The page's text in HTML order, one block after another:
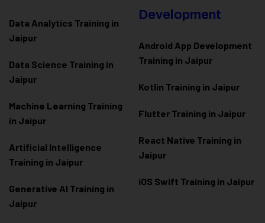
Data Analytics Training in
Jaipur
Data Science Training in
Jaipur
Machine Learning Training
in Jaipur
Artificial Intelligence
Training in Jaipur
Generative AI Training in
Jaipur
Development
Android App Development
Training in Jaipur
Kotlin Training in Jaipur
Flutter Training in Jaipur
React Native Training in
Jaipur
iOS Swift Training in Jaipur